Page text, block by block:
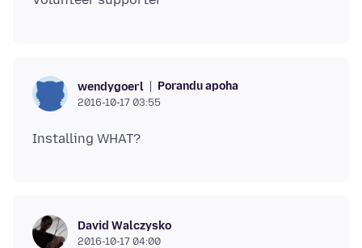
wendygoerl Porandu apoha
2016-10-17 03:55
David Walczysko
2016-10-17 04:00